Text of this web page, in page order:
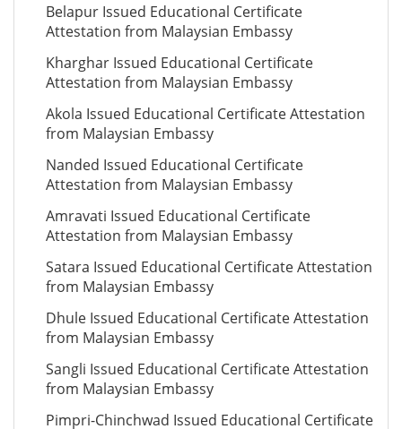
Belapur Issued Educational Certificate
Attestation from Malaysian Embassy
Kharghar Issued Educational Certificate
Attestation from Malaysian Embassy
Akola Issued Educational Certificate Attestation
from Malaysian Embassy
Nanded Issued Educational Certificate
Attestation from Malaysian Embassy
Amravati Issued Educational Certificate
Attestation from Malaysian Embassy
Satara Issued Educational Certificate Attestation
from Malaysian Embassy
Dhule Issued Educational Certificate Attestation
from Malaysian Embassy
Sangli Issued Educational Certificate Attestation
from Malaysian Embassy
Pimpri-Chinchwad Issued Educational Certificate